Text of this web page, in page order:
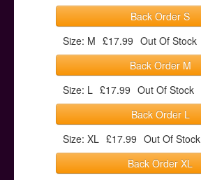
Back Order S
Size: M £17.99 Out Of Stock
Back Order M
Size: L £17.99 Out Of Stock
Back Order L
Size: XL £17.99 Out Of Stock
Back Order XL